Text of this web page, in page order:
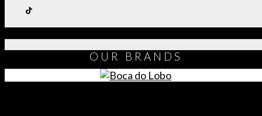
OUR BRANDS